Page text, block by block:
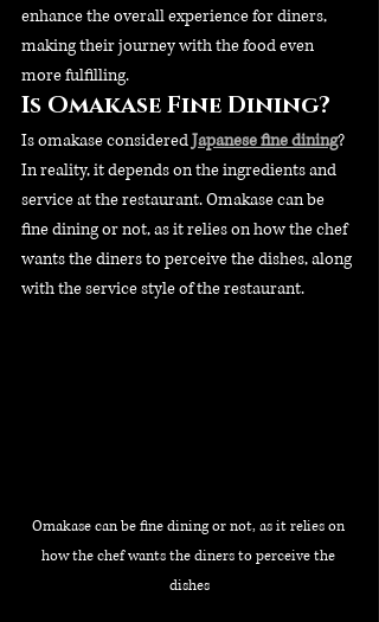
enhance the overall experience for diners,
making their journey with the food even
more fulfilling.
Is Omakase Fine Dining?
Is omakase considered Japanese fine dining?
In reality, it depends on the ingredients and
service at the restaurant. Omakase can be
fine dining or not, as it relies on how the chef
wants the diners to perceive the dishes, along
with the service style of the restaurant.
Omakase can be fine dining or not, as it relies on
how the chef wants the diners to perceive the
dishes